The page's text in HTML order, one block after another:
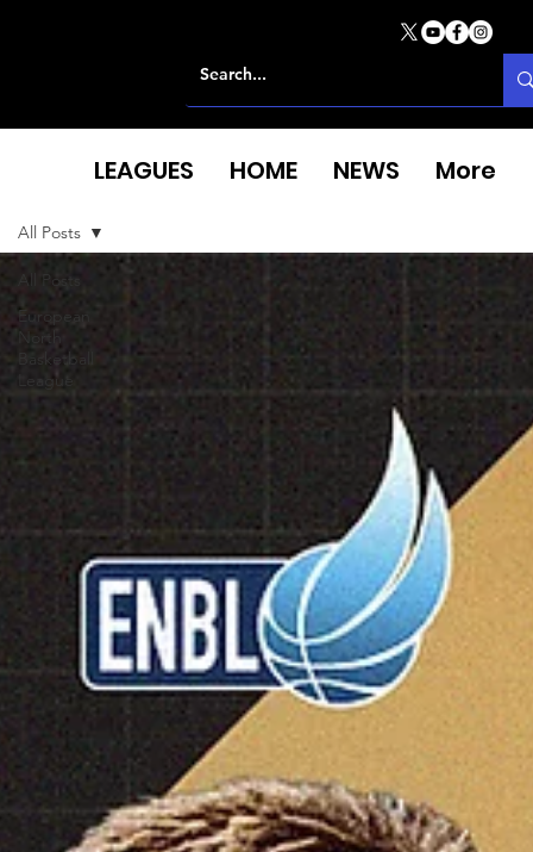
All Posts
European
North
Basketball
League
All Posts
LEAGUES HOME NEWS More